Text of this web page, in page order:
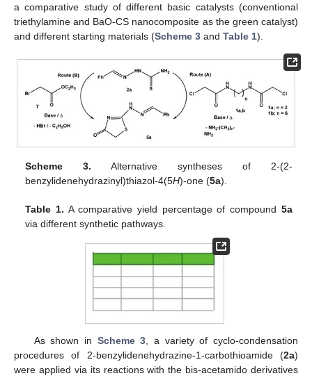
a comparative study of different basic catalysts (conventional
triethylamine and BaO-CS nanocomposite as the green catalyst)
and different starting materials (Scheme 3 and Table 1).
Scheme 3. Alternative syntheses of 2-(2-
benzylidenehydrazinyl)thiazol-4(5H)-one (5a).
Table 1. A comparative yield percentage of compound 5a
via different synthetic pathways.
As shown in Scheme 3 , a variety of cyclo-condensation
procedures of 2-benzylidenehydrazine-1-carbothioamide (2a)
were applied via its reactions with the bis-acetamido derivatives